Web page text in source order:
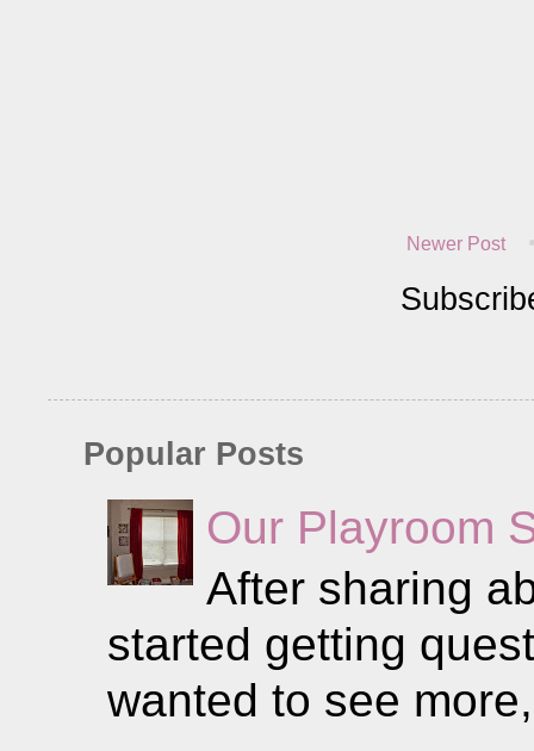
Newer Post
Popular Posts
Our Playroom
After sharing
started getting
wanted to see